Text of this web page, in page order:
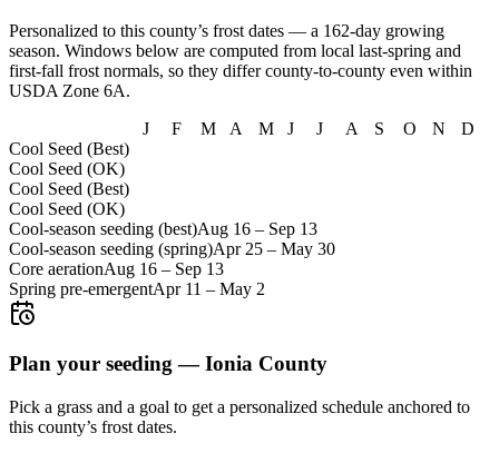
Personalized to this county’s frost dates — a 162-day growing
season. Windows below are computed from local last-spring and
first-fall frost normals, so they differ county-to-county even within
USDA Zone 6A.
J
F M A M J J A S O N
D
Cool Seed (Best)
Cool Seed (OK)
Cool Seed (Best)
Cool Seed (OK)
Cool-season seeding (best)Aug 16 – Sep 13
Cool-season seeding (spring)Apr 25 – May 30
Core aerationAug 16 – Sep 13
Spring pre-emergentApr 11 – May 2
Plan your seeding —Ionia County
Pick a grass and a goal to get a personalized schedule anchored to
this county’s frost dates.